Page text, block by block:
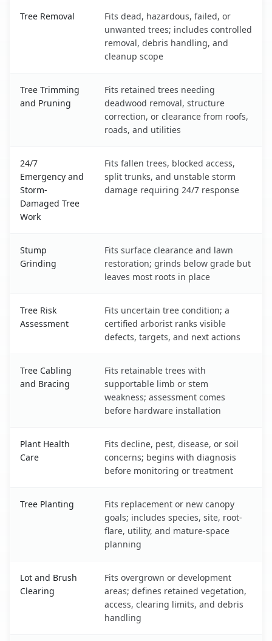
Tree Removal
Fits dead, hazardous, failed, or
unwanted trees; includes controlled
removal, debris handling, and
cleanup scope
Tree Trimming
and Pruning
Fits retained trees needing
deadwood removal, structure
correction, or clearance from roofs,
roads, and utilities
24/7
Emergency and
Storm-
Damaged Tree
Work
Fits fallen trees, blocked access,
split trunks, and unstable storm
damage requiring 24/7 response
Stump
Grinding
Fits surface clearance and lawn
restoration; grinds below grade but
leaves most roots in place
Tree Risk
Assessment
Fits uncertain tree condition; a
certified arborist ranks visible
defects, targets, and next actions
Tree Cabling
and Bracing
Fits retainable trees with
supportable limb or stem
weakness; assessment comes
before hardware installation
Plant Health
Care
Fits decline, pest, disease, or soil
concerns; begins with diagnosis
before monitoring or treatment
Tree Planting
Fits replacement or new canopy
goals; includes species, site, root-
flare, utility, and mature-space
planning
Lot and Brush
Clearing
Fits overgrown or development
areas; defines retained vegetation,
access, clearing limits, and debris
handling